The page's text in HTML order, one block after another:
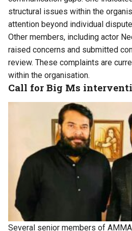
structural issues within the
attention beyond individual
Other members, including actor
raised concerns and submitted
review. These complaints are
within the organisation.
Call for Big Ms
Several senior members of